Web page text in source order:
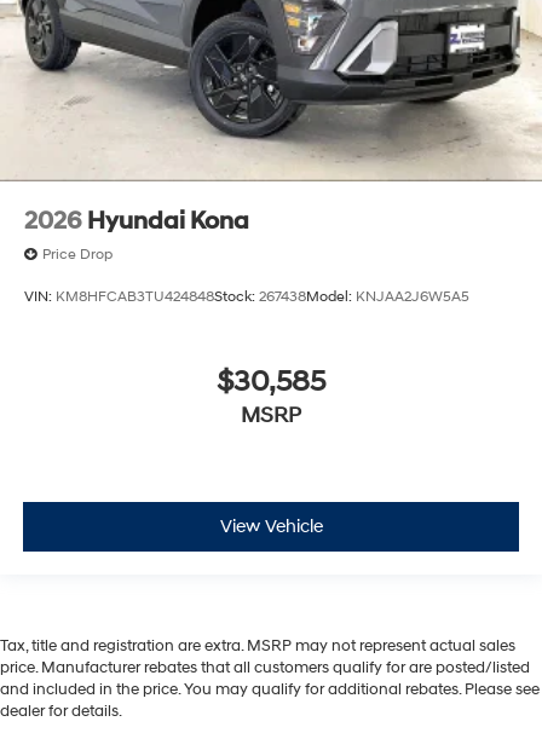
2026 Hyundai Kona
Price Drop
VIN: KM8HFCAB3TU424848Stock: 267438Model: KNJAA2J6W5A5
$30,585
MSRP
View Vehicle
Tax, title and registration are extra. MSRP may not represent actual sales
price. Manufacturer rebates that all customers qualify for are posted/listed
and included in the price. You may qualify for additional rebates. Please see
dealer for details.